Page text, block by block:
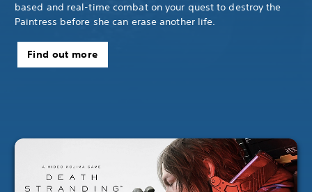
based and real-time combat on your quest to destroy the
Paintress before she can erase another life.
Find out more